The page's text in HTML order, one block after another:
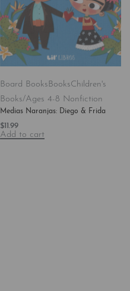
Board BooksBooksChildren's
Books/Ages 4-8 Nonfiction
Medias Naranjas: Diego & Frida
$ 11.99
Add to cart